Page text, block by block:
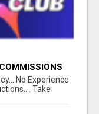
No Experience
Take